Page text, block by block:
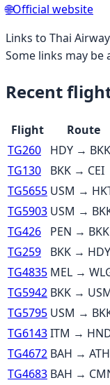
🌐Official website
Links to Thai
Some links may be
Recent
Flight Route
TG260
HDY → BKK
TG130
BKK → CEI
TG5655 USM →
TG5903 USM →
TG426
PEN → BKK
TG259
BKK → HDY
TG4835 MEL →
TG5942 BKK →
TG5795 USM →
TG6143ITM →
TG4672 BAH → ATH
TG4683 BAH →